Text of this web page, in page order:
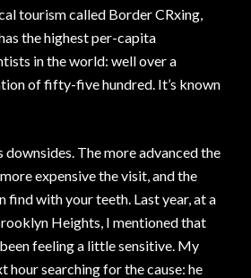
tourism called Border CRxing,
the highest per-capita
in the world: well over a
of fifty-five hundred. It’s known
downsides. The more advanced the
expensive the visit, and the
find with your teeth. Last year, at a
Heights, I mentioned that
feeling a little sensitive. My
hour searching for the cause: he